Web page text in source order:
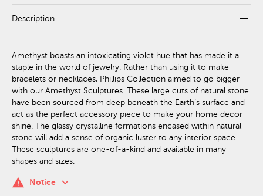
Description remove
Amethyst boasts an intoxicating violet hue that has made it a
staple in the world of jewelry. Rather than using it to make
bracelets or necklaces, Phillips Collection aimed to go bigger
with our Amethyst Sculptures. These large cuts of natural stone
have been sourced from deep beneath the Earth’s surface and
act as the perfect accessory piece to make your home decor
shine. The glassy crystalline formations encased within natural
stone will add a sense of organic luster to any interior space.
These sculptures are one-of-a-kind and available in many
shapes and sizes.
warning Notice keyboard_arrow_down